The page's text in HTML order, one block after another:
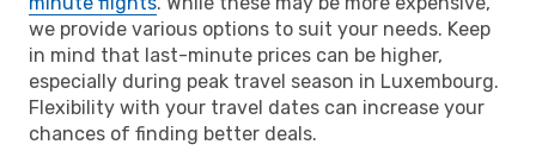
we provide various options to suit your needs. Keep
in mind that last-minute prices can be higher,
especially during peak travel season in Luxembourg.
Flexibility with your travel dates can increase your
chances of finding better deals.